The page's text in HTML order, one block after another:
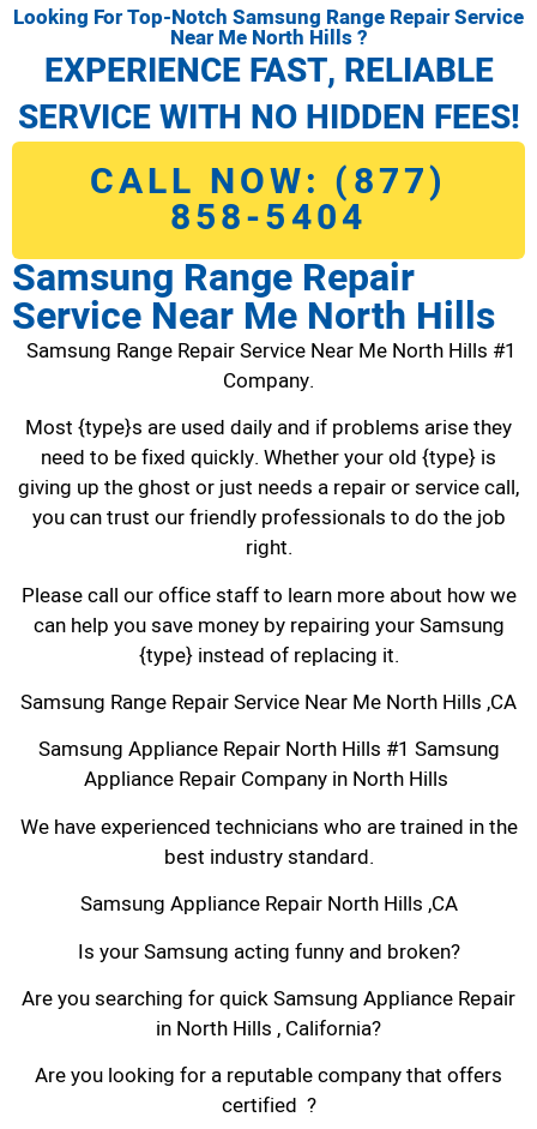
Looking For Top-Notch Samsung Range Repair Service
Near Me North Hills ?
EXPERIENCE FAST, RELIABLE
SERVICE WITH NO HIDDEN FEES!
CALL NOW: (877)
858-5404
Samsung Range Repair
Service Near Me North Hills
Samsung Range Repair Service Near Me North Hills #1
Company.
Most {type}s are used daily and if problems arise they
need to be fixed quickly. Whether your old {type} is
giving up the ghost or just needs a repair or service call,
you can trust our friendly professionals to do the job
right.
Please call our office staff to learn more about how we
can help you save money by repairing your Samsung
{type} instead of replacing it.
Samsung Range Repair Service Near Me North Hills ,CA
Samsung Appliance Repair North Hills #1 Samsung
Appliance Repair Company in North Hills
We have experienced technicians who are trained in the
best industry standard.
Samsung Appliance Repair North Hills ,CA
Is your Samsung acting funny and broken?
Are you searching for quick Samsung Appliance Repair
in North Hills , California?
Are you looking for a reputable company that offers
certified ?